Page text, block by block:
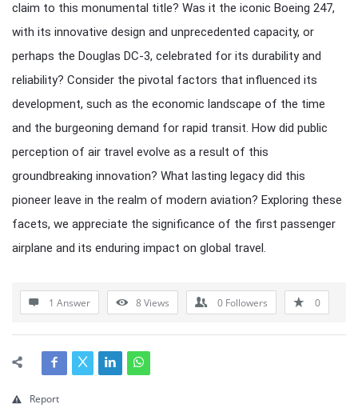
claim to this monumental title? Was it the iconic Boeing 247,
with its innovative design and unprecedented capacity, or
perhaps the Douglas DC-3, celebrated for its durability and
reliability? Consider the pivotal factors that influenced its
development, such as the economic landscape of the time
and the burgeoning demand for rapid transit. How did public
perception of air travel evolve as a result of this
groundbreaking innovation? What lasting legacy did this
pioneer leave in the realm of modern aviation? Exploring these
facets, we appreciate the significance of the first passenger
airplane and its enduring impact on global travel.
1 Answer 8Views 0 Followers 0
Report